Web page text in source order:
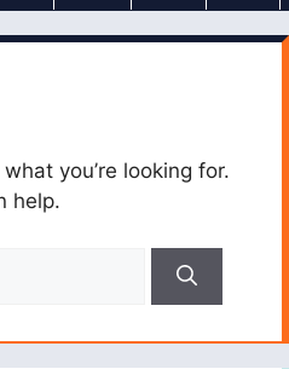
you’re looking for.
help.